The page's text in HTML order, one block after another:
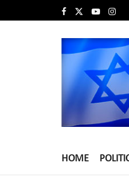
HOME